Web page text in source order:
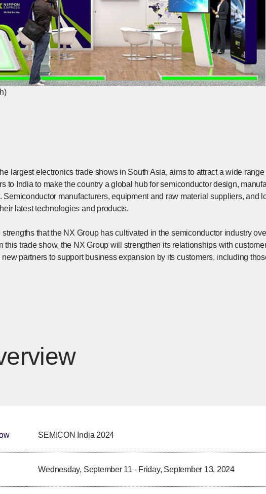
largest electronics trade shows in South Asia, aims to attract a wide
to India to make the country a global hub for semiconductor design,
Semiconductor manufacturers, equipment and raw material suppliers, and
latest technologies and products.
that the NX Group has cultivated in the semiconductor industry
this trade show, the NX Group will strengthen its relationships with
partners to support business expansion by its customers, including
SEMICON India 2024
Wednesday, September 11 - Friday, September 13, 2024